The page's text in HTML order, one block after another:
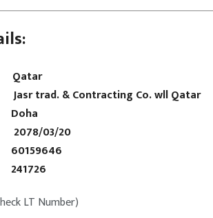
& Contracting Co. wll Qatar
03/20
LT Number)